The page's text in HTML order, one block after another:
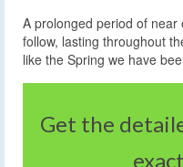
A prolonged period of
follow, lasting throughout
like the Spring we have
Get the